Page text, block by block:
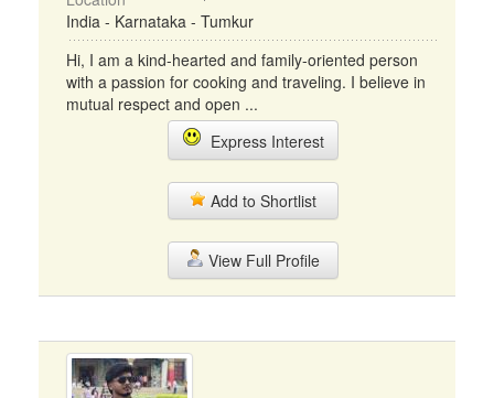
India - Karnataka - Tumkur
Hi, I am a kind-hearted and family-oriented person
with a passion for cooking and traveling. I believe in
mutual respect and open ...
Express Interest
Add to Shortlist
View Full Profile